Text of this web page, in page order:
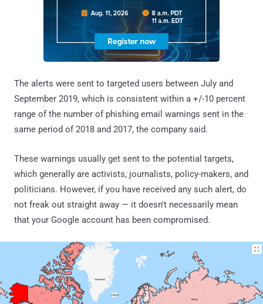
The alerts were sent to targeted users between July and
September 2019, which is consistent within a +/-10 percent
range of the number of phishing email warnings sent in the
same period of 2018 and 2017, the company said.
These warnings usually get sent to the potential targets,
which generally are activists, journalists, policy-makers, and
politicians. However, if you have received any such alert, do
not freak out straight away — it doesn't necessarily mean
that your Google account has been compromised.